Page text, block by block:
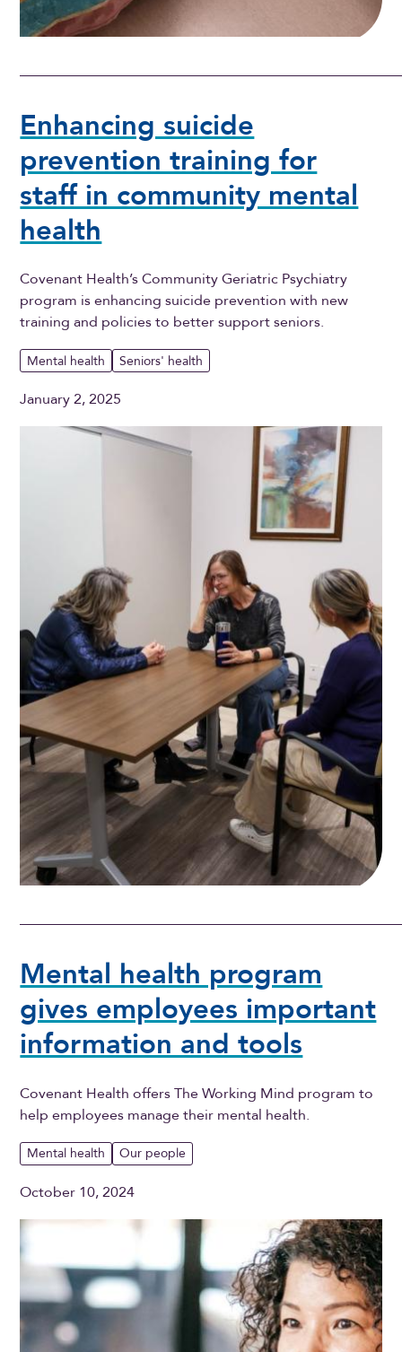
Enhancing suicide
prevention training for
staff in community mental
health
Covenant Health’s Community Geriatric Psychiatry
program is enhancing suicide prevention with new
training and policies to better support seniors.
Mental health Seniors' health
January 2, 2025
Mental health program
gives employees important
information and tools
Covenant Health offers The Working Mind program to
help employees manage their mental health.
Mental health Our people
October 10, 2024